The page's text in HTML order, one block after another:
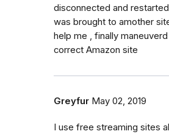
disconnected and
was brought to amother
help me , finally
correct Amazon site
Greyfur May 02, 2019
I use free streaming sites